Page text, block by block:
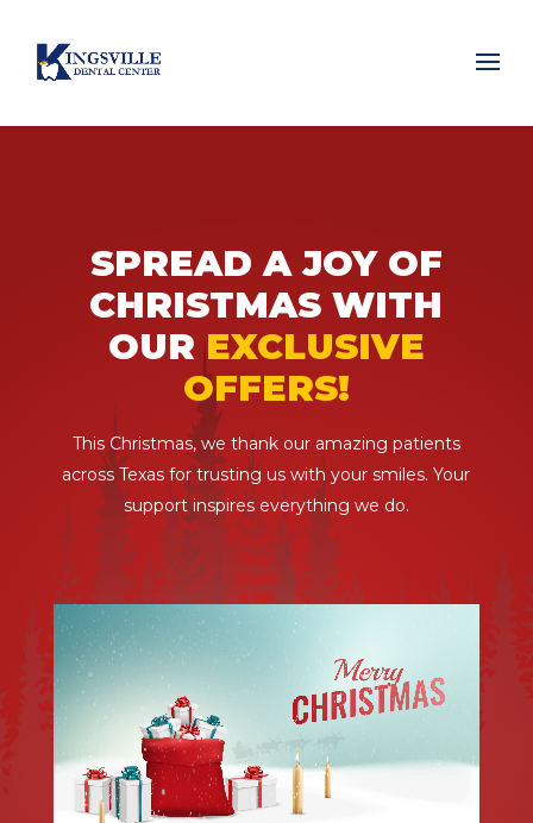
SPREAD A JOY OF
CHRISTMAS WITH
OUR EXCLUSIVE
OFFERS!
This Christmas, we thank our amazing patients
across Texas for trusting us with your smiles. Your
support inspires everything we do.